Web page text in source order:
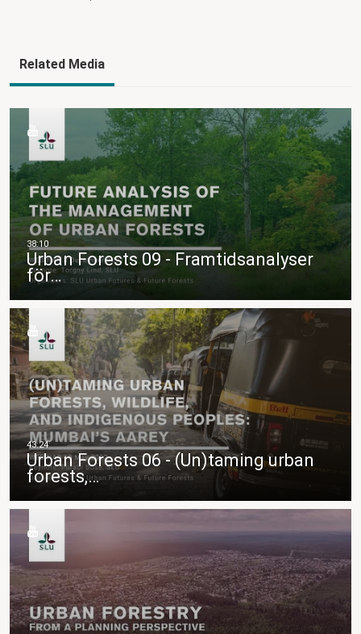
Related Media
Urban Forests 09 - Framtidsanalyser
för…
Urban Forests 06 - (Un)taming urban
forests,…